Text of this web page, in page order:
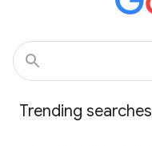
Trending searches